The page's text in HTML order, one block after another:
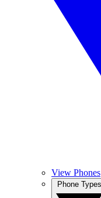
View Phones